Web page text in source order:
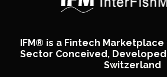
IFM® is a Fintech
Sector Conceived,
Switzerland